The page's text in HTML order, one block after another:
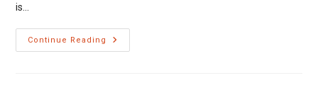
is…
Continue Reading
Deciding
Which